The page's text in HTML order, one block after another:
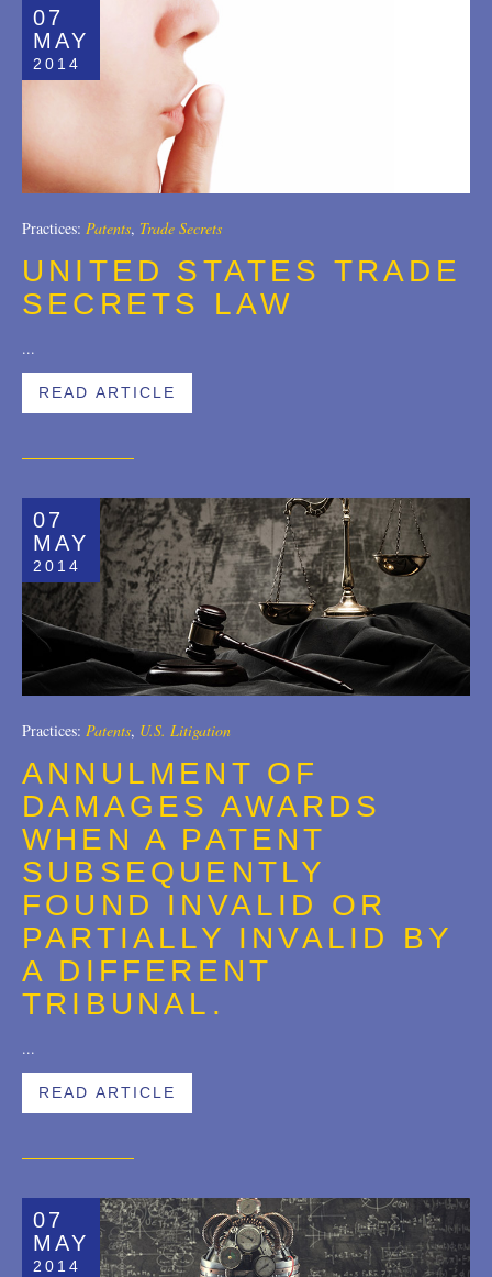
07
MAY
2014
Practices: Patents, Trade Secrets
UNITED STATES TRADE
SECRETS LAW
...
READ ARTICLE
07
MAY
2014
Practices: Patents, U.S. Litigation
ANNULMENT OF
DAMAGES AWARDS
WHEN A PATENT
SUBSEQUENTLY
FOUND INVALID OR
PARTIALLY INVALID BY
A DIFFERENT
TRIBUNAL.
...
READ ARTICLE
07
MAY
2014